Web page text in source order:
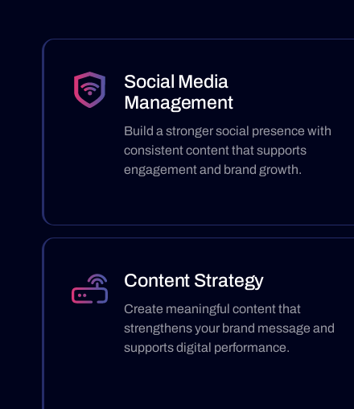
Social Media
Management
Build a stronger social presence with
consistent content that supports
engagement and brand growth.
Content Strategy
Create meaningful content that
strengthens your brand message and
supports digital performance.